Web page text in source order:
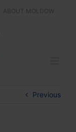
ABOUT MOLDOW
Previous